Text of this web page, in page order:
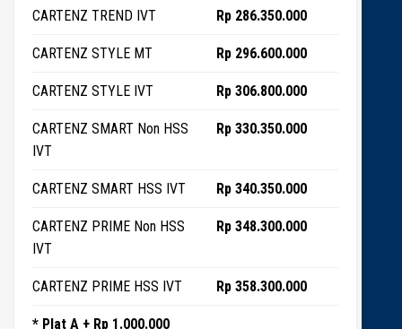
CARTENZ TREND IVT Rp 286.350.000
CARTENZ STYLE MT Rp 296.600.000
CARTENZ STYLE IVT Rp 306.800.000
CARTENZ SMART Non HSS
IVT
Rp 330.350.000
CARTENZ SMART HSS IVT Rp 340.350.000
CARTENZ PRIME Non HSS
IVT
Rp 348.300.000
CARTENZ PRIME HSS IVT Rp 358.300.000
* Plat A + Rp 1.000.000